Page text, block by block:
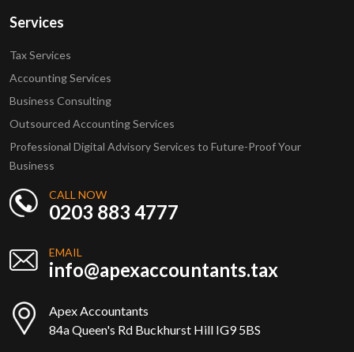
Services
Tax Services
Accounting Services
Business Consulting
Outsourced Accounting Services
Professional Digital Advisory Services to Future-Proof Your
Business
CALL NOW
0203 883 4777
EMAIL
info@apexaccountants.tax
Apex Accountants
84a Queen's Rd Buckhurst Hill IG9 5BS